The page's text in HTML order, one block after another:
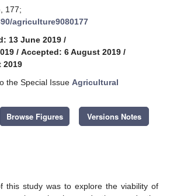
177;
agriculture9080177
13 June 2019 /
/ Accepted: 6 August 2019 /
2019
the Special Issue Agricultural
Browse Figures Versions Notes
this study was to explore the viability of